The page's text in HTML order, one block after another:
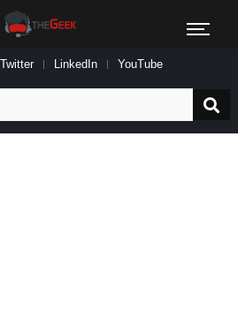
Twitter LinkedIn YouTube